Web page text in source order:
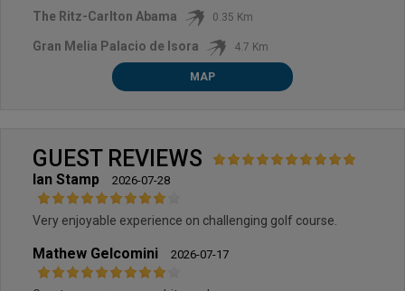
The Ritz-Carlton Abama 0.35 Km
Gran Melia Palacio de Isora 4.7 Km
MAP
GUEST REVIEWS
Ian Stamp 2026-07-28
Very enjoyable experience on challenging golf course.
Mathew Gelcomini 2026-07-17